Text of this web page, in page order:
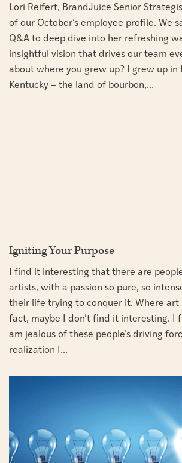
Lori Reifert, BrandJuice Senior
of our October’s employee profile. We
Q&A to deep dive into her refreshing
insightful vision that drives our team
about where you grew up? I grew up in
Kentucky – the land of bourbon,...
Igniting Your Purpose
I find it interesting that there are
artists, with a passion so pure, so
their life trying to conquer it. Where art
fact, maybe I don’t find it interesting. I
am jealous of these people’s driving
realization I...